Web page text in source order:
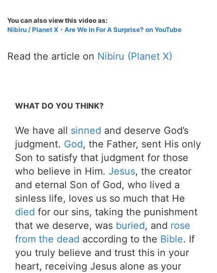
You can also view this video as:
Nibiru / Planet X - Are We In For A Surprise? on YouTube
Read the article on Nibiru (Planet X)
WHAT DO YOU THINK?
We have all sinned and deserve God’s
judgment. God, the Father, sent His only
Son to satisfy that judgment for those
who believe in Him. Jesus, the creator
and eternal Son of God, who lived a
sinless life, loves us so much that He
died for our sins, taking the punishment
that we deserve, was buried, and rose
from the dead according to the Bible. If
you truly believe and trust this in your
heart, receiving Jesus alone as your